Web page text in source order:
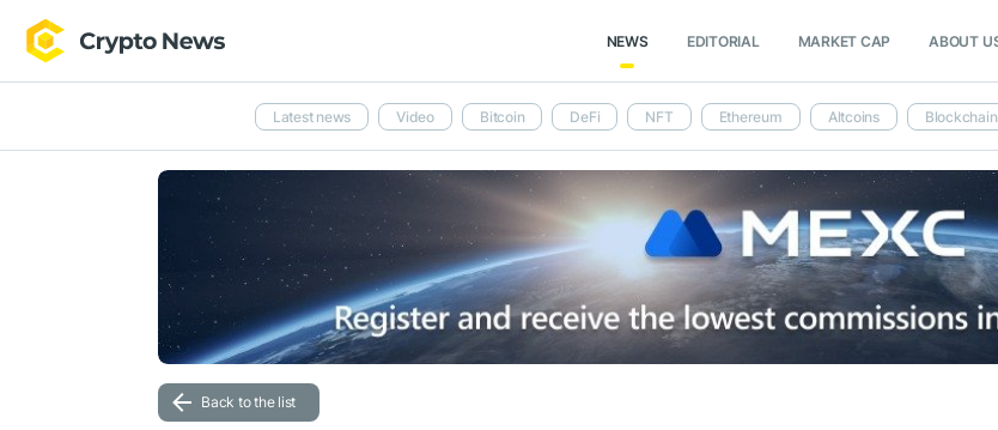
NEWS EDITORIAL MARKET CAP ABOUT
Latest news Video Bitcoin DeFi NFT Ethereum Altcoins Blockchain
Back to the list